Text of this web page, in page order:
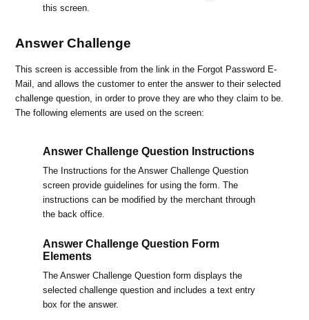
this screen.
Answer Challenge
This screen is accessible from the link in the Forgot Password E-
Mail, and allows the customer to enter the answer to their selected
challenge question, in order to prove they are who they claim to be.
The following elements are used on the screen:
Answer Challenge Question Instructions
The Instructions for the Answer Challenge Question
screen provide guidelines for using the form. The
instructions can be modified by the merchant through
the back office.
Answer Challenge Question Form
Elements
The Answer Challenge Question form displays the
selected challenge question and includes a text entry
box for the answer.